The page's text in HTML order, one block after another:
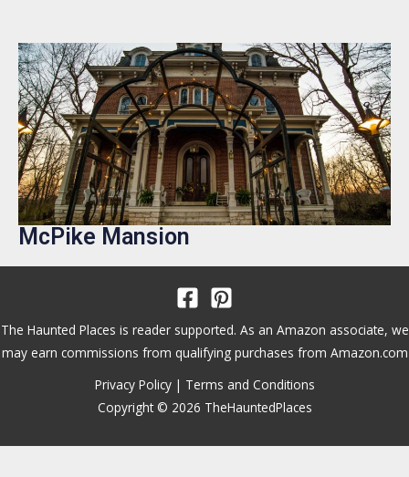
McPike Mansion
The Haunted Places is reader supported. As an Amazon associate, we
may earn commissions from qualifying purchases from Amazon.com
Privacy Policy| Terms and Conditions
Copyright © 2026 TheHauntedPlaces